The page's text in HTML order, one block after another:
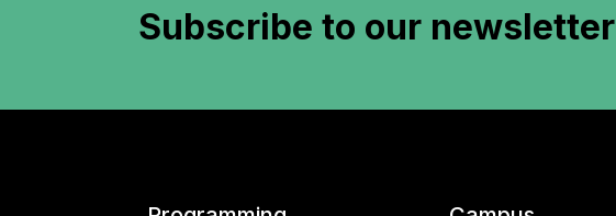
Subscribe to our newsletter